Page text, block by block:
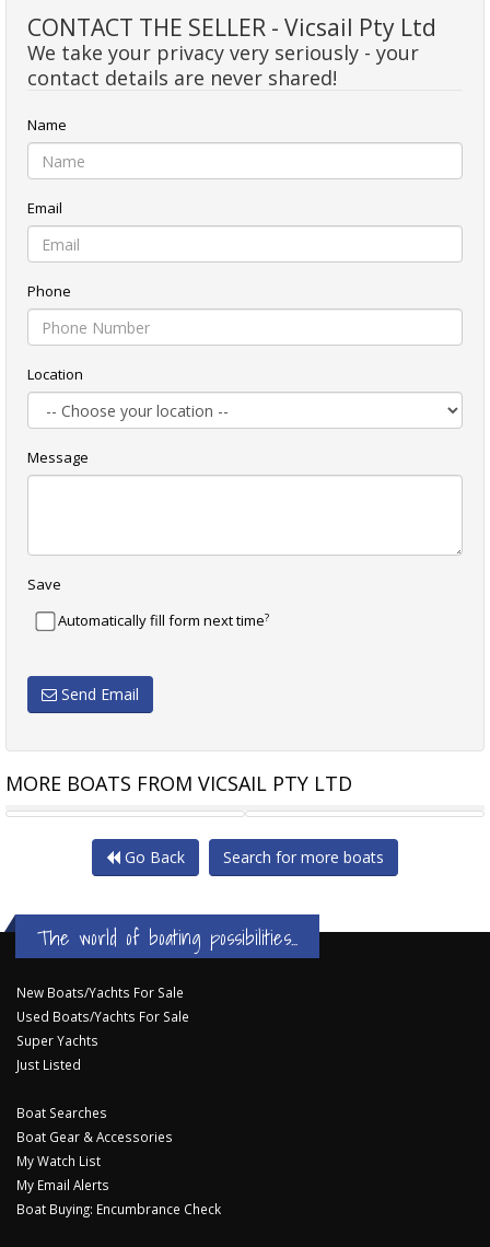
CONTACT THE SELLER - Vicsail Pty Ltd
We take your privacy very seriously - your
contact details are never shared!
Name
Email
Phone
Location
Message
Save
Automatically fill form next time?
Send Email
MORE BOATS FROM VICSAIL PTY LTD
KAUFMAN 42 PETERSON 44 BACARDI - S2H
Go Back Search for more boats
The world of boating possibilities...
New Boats/Yachts For Sale
Used Boats/Yachts For Sale
Super Yachts
Just Listed
Boat Searches
Boat Gear & Accessories
My Watch List
My Email Alerts
Boat Buying: Encumbrance Check